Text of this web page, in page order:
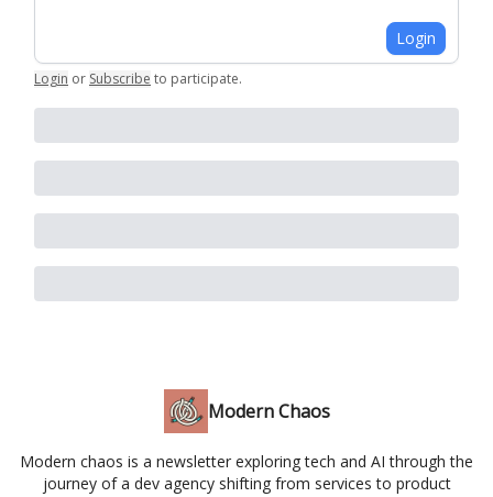
Login
Login or Subscribe to participate.
Modern Chaos
Modern chaos is a newsletter exploring tech and AI through the
journey of a dev agency shifting from services to product